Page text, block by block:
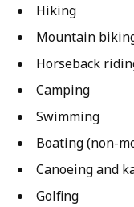
Hiking
Mountain
Horseback
Camping
Swimming
Boating (non-
Canoeing and
Golfing